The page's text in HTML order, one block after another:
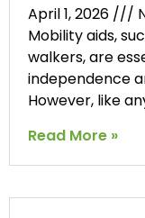
April 1, 2026
Mobility aids,
walkers, are
independence
However, like
Read More »